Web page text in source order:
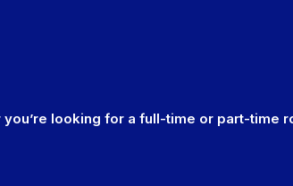
looking for a full-time or part-time